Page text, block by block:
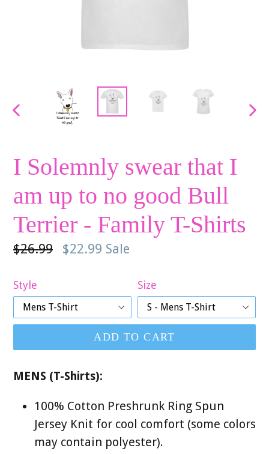
PREVIOUS
I Solemnly swear that I
am up to no good Bull
Terrier - Family T-Shirts
Regular
$26.99 $22.99 Sale
Style Size
ADD TO CART
MENS (T-Shirts):
100% Cotton Preshrunk Ring Spun
Jersey Knit for cool comfort (some colors
may contain polyester).